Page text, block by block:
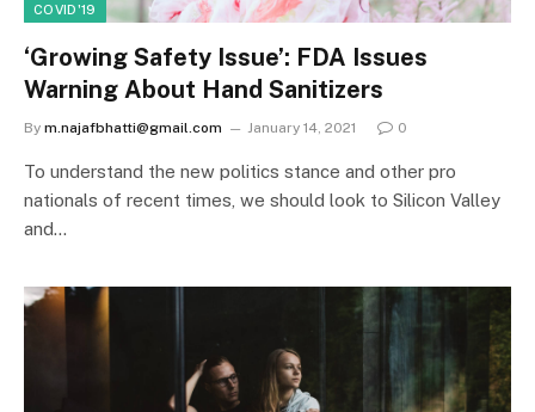
COVID'19
‘Growing Safety Issue’: FDA Issues
Warning About Hand Sanitizers
By m.najafbhatti@gmail.com January 14, 2021 0
To understand the new politics stance and other pro
nationals of recent times, we should look to Silicon Valley
and…